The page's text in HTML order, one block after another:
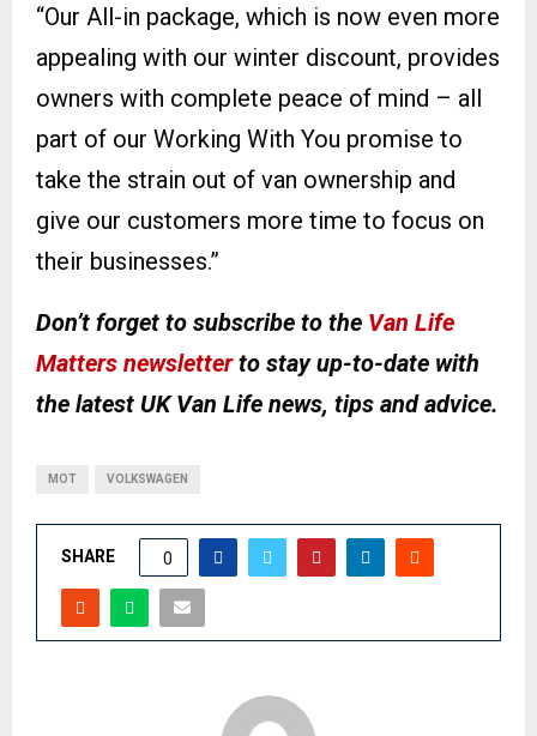
“Our All-in package, which is now even more
appealing with our winter discount, provides
owners with complete peace of mind – all
part of our Working With You promise to
take the strain out of van ownership and
give our customers more time to focus on
their businesses.”
Don’t forget to subscribe to the Van Life
Matters newsletterto stay up-to-date with
the latest UK Van Life news, tips and advice.
MOT VOLKSWAGEN
SHARE 0